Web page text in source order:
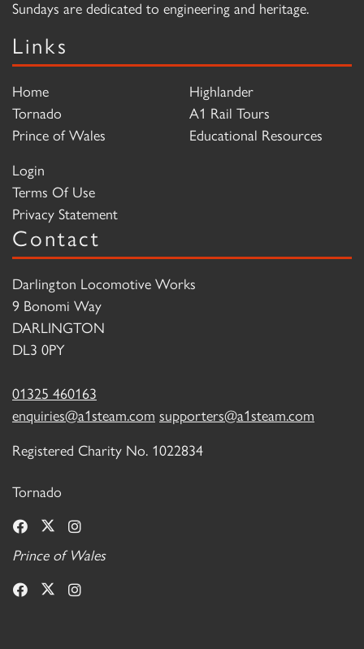
Sundays are dedicated to engineering and heritage.
Links
Home
Tornado
Prince of Wales
Highlander
A1 Rail Tours
Educational Resources
Login
Terms Of Use
Privacy Statement
Contact
Darlington Locomotive Works
9 Bonomi Way
DARLINGTON
DL3 0PY
01325 460163
enquiries@a1steam.com supporters@a1steam.com
Registered Charity No. 1022834
Tornado
Prince of Wales